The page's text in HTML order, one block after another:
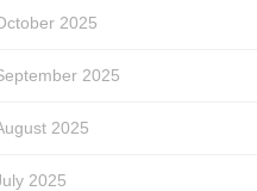
2025
2025
2025
2025